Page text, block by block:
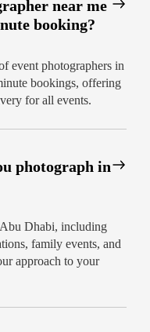
near me
booking?
event photographers in
bookings, offering
for all events.
photograph in
Dhabi, including
family events, and
approach to your